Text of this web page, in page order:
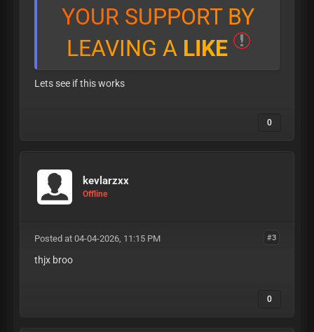
YOUR SUPPORT BY
LEAVING A LIKE
Lets see if this works
0
kevlarzxx
Offline
#3
Posted at 04-04-2026, 11:15 PM
thjx broo
0